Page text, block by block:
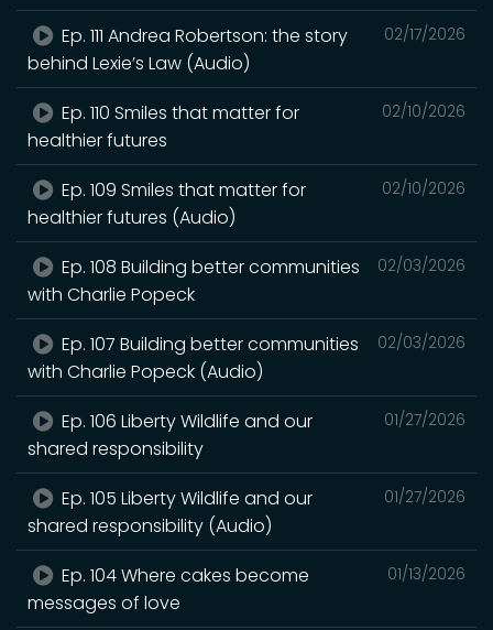
02/17/2026
Ep. 111 Andrea Robertson: the story
behind Lexie’s Law (Audio)
02/10/2026
Ep. 110 Smiles that matter for
healthier futures
02/10/2026
Ep. 109 Smiles that matter for
healthier futures (Audio)
02/03/2026
Ep. 108 Building better communities
with Charlie Popeck
02/03/2026
Ep. 107 Building better communities
with Charlie Popeck (Audio)
01/27/2026
Ep. 106 Liberty Wildlife and our
shared responsibility
01/27/2026
Ep. 105 Liberty Wildlife and our
shared responsibility (Audio)
01/13/2026
Ep. 104 Where cakes become
messages of love